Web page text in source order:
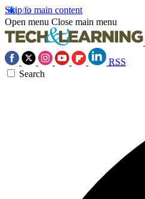
Skip to main content
Open menu Close main menu
RSS
Search